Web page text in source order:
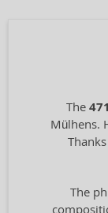
The
Mülhens.
The